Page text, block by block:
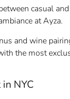
casual
at Ayza.
and wine
the most
NYC